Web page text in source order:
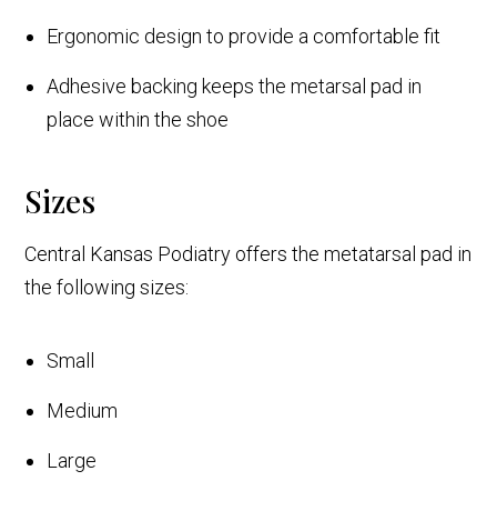
Ergonomic design to provide a comfortable fit
Adhesive backing keeps the metarsal pad in
place within the shoe
Sizes
Central Kansas Podiatry offers the metatarsal pad in
the following sizes:
Small
Medium
Large